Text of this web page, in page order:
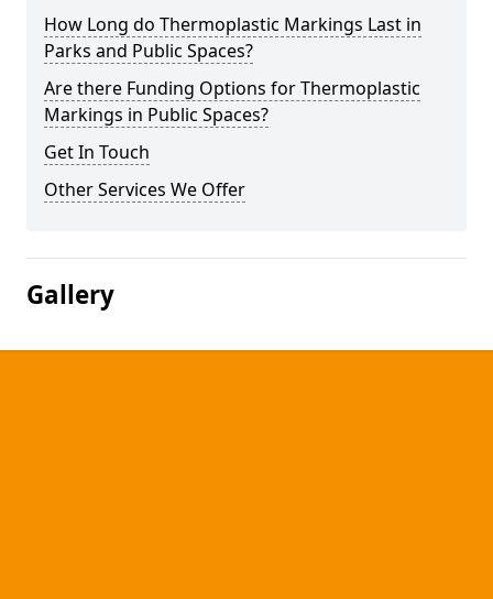
How Long do Thermoplastic Markings Last in
Parks and Public Spaces?
Are there Funding Options for Thermoplastic
Markings in Public Spaces?
Get In Touch
Other Services We Offer
Gallery